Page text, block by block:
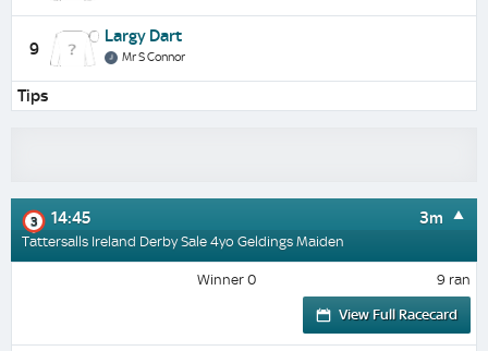
9
Largy Dart
Mr S Connor
Tips
3 14:45 3m
Tattersalls Ireland Derby Sale 4yo Geldings Maiden
Winner 0 9 ran
View Full Racecard